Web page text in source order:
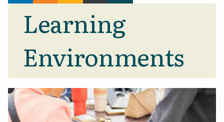
Learning
Environments